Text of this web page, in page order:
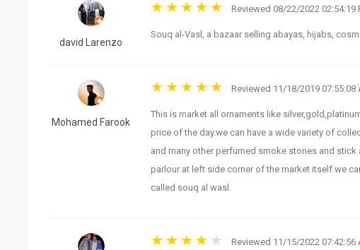
david Larenzo
Reviewed 08/22/2022 02:54:19
Souq al-Vasl, a bazaar selling abayas, hijabs,
Mohamed Farook
Reviewed 11/18/2019 07:55:08
This is market all ornaments like
price of the day.we can have a wide variety of
and many other perfumed smoke stones and stick
parlour at left side corner of the market itself.we
called souq al wasl.
Reviewed 11/15/2022 07:42:56